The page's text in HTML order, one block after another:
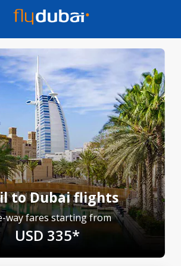
to Dubai flights
way fares starting from
USD 335*